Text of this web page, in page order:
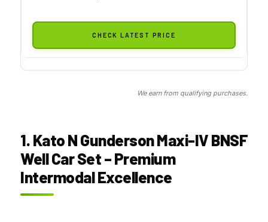
CHECK LATEST PRICE
We earn from qualifying purchases.
1. Kato N Gunderson Maxi-IV BNSF
Well Car Set – Premium
Intermodal Excellence